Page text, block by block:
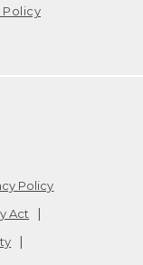
Policy
Policy
Act